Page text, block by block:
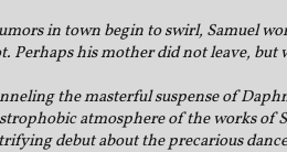
in town begin to swirl, Samuel
Perhaps his mother did not leave,
the masterful suspense of
atmosphere of the works of
debut about the precarious